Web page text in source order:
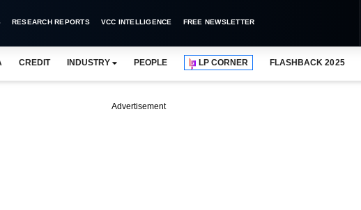
RESEARCH REPORTS VCC INTELLIGENCE FREE NEWSLETTER
CREDIT INDUSTRY PEOPLE LP CORNER FLASHBACK 2025
Advertisement